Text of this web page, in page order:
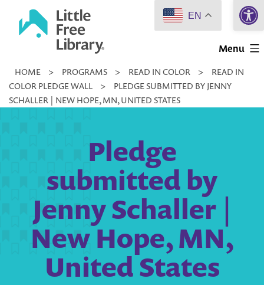
Little
Library
Menu
HOME > PROGRAMS > READ IN COLOR >
READ IN
COLOR PLEDGE WALL
>
PLEDGE SUBMITTED BY JENNY
SCHALLER | NEW HOPE, MN, UNITED STATES
Pledge
submitted by
Jenny Schaller |
New Hope, MN,
United States
EN